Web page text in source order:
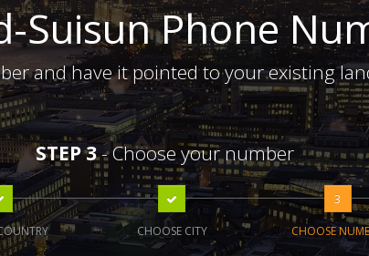
Suisun Phone
and have it pointed to your existing
STEP 3- Choose your number
CHOOSE CITY
3
CHOOSE